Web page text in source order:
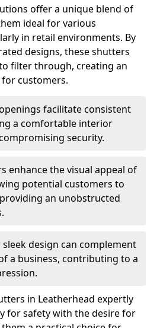
offer a unique blend of
ideal for various
in retail environments. By
designs, these shutters
filter through, creating an
customers.
facilitate consistent
a comfortable interior
security.
enhance the visual appeal of
potential customers to
an unobstructed
sleek design can complement
a business, contributing to a
in Leatherhead expertly
for safety with the desire for